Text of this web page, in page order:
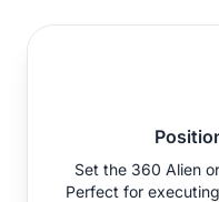
Set the 360 Alien
Perfect for